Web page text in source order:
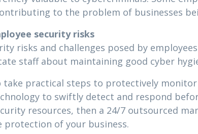
to the problem of businesses
security risks
risks and challenges posed by
staff about maintaining good cyber
take practical steps to protectively
to swiftly detect and respond
resources, then a 24/7 outsourced
of your business.